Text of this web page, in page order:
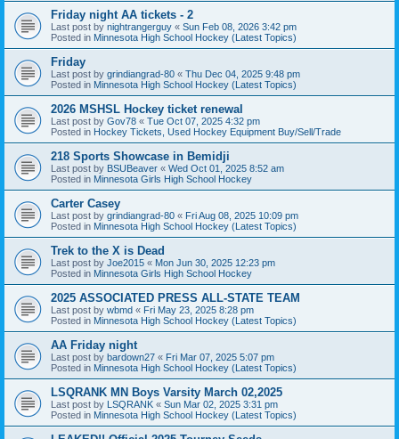
Friday night AA tickets - 2
Last post by nightrangerguy « Sun Feb 08, 2026 3:42 pm
Posted in Minnesota High School Hockey (Latest Topics)
Friday
Last post by grindiangrad-80 « Thu Dec 04, 2025 9:48 pm
Posted in Minnesota High School Hockey (Latest Topics)
2026 MSHSL Hockey ticket renewal
Last post by Gov78 « Tue Oct 07, 2025 4:32 pm
Posted in Hockey Tickets, Used Hockey Equipment Buy/Sell/Trade
218 Sports Showcase in Bemidji
Last post by BSUBeaver « Wed Oct 01, 2025 8:52 am
Posted in Minnesota Girls High School Hockey
Carter Casey
Last post by grindiangrad-80 « Fri Aug 08, 2025 10:09 pm
Posted in Minnesota High School Hockey (Latest Topics)
Trek to the X is Dead
Last post by Joe2015 « Mon Jun 30, 2025 12:23 pm
Posted in Minnesota Girls High School Hockey
2025 ASSOCIATED PRESS ALL-STATE TEAM
Last post by wbmd « Fri May 23, 2025 8:28 pm
Posted in Minnesota High School Hockey (Latest Topics)
AA Friday night
Last post by bardown27 « Fri Mar 07, 2025 5:07 pm
Posted in Minnesota High School Hockey (Latest Topics)
LSQRANK MN Boys Varsity March 02,2025
Last post by LSQRANK « Sun Mar 02, 2025 3:31 pm
Posted in Minnesota High School Hockey (Latest Topics)